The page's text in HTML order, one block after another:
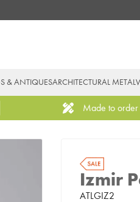
& ANTIQUESARCHITECTURAL
Made to order
Izmir
ATLGIZ2